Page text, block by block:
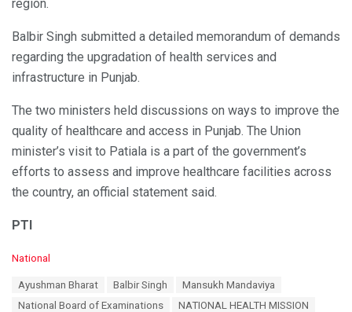
region.
Balbir Singh submitted a detailed memorandum of demands
regarding the upgradation of health services and
infrastructure in Punjab.
The two ministers held discussions on ways to improve the
quality of healthcare and access in Punjab. The Union
minister’s visit to Patiala is a part of the government’s
efforts to assess and improve healthcare facilities across
the country, an official statement said.
PTI
C
National
Ayushman Bharat Balbir Singh
Mansukh Mandaviya
National Board of Examinations
NATIONAL HEALTH MISSION